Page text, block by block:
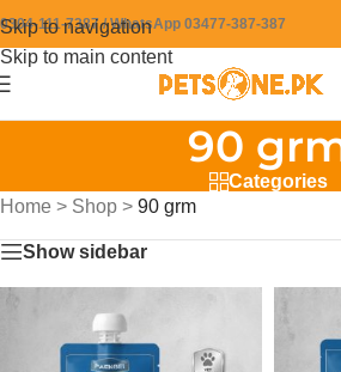
Skip to navigation
Skip to main content
0304-111-7387 / WhatsApp 03477-387-387
90
Categories
Home > Shop > 90 grm
Show sidebar